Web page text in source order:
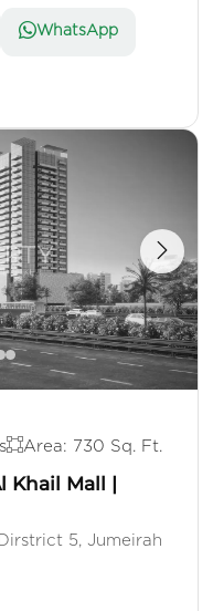
WhatsApp
Area: 730 Sq. Ft.
Khail Mall |
5, Jumeirah